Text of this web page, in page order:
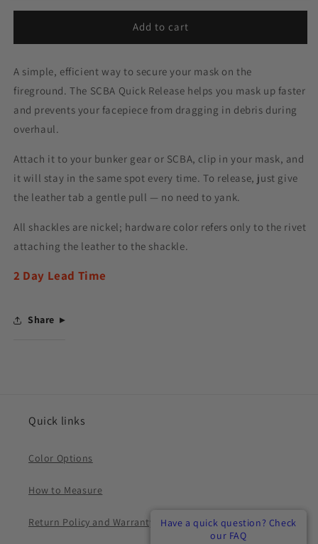
Have a quick question? Check
our FAQ
Have a quick question? Check
our FAQ
Have a quick question? Check
our FAQ
Add to cart
A simple, efficient way to secure your mask on the
fireground. The SCBA Quick Release helps you mask up faster
and prevents your facepiece from dragging in debris during
overhaul.
Attach it to your bunker gear or SCBA, clip in your mask, and
it will stay in the same spot every time. To release, just give
the leather tab a gentle pull — no need to yank.
All shackles are nickel; hardware color refers only to the rivet
attaching the leather to the shackle.
2 Day Lead Time
Share
Quick links
Color Options
How to Measure
Return Policy and Warranty